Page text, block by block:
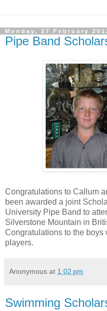
Monday, 27 February
Pipe Band
Congratulations to Callum
been awarded a joint
University Pipe Band to
Silverstone Mountain in
Congratulations to the
players.
Anonymous at 1:02 pm
Swimming